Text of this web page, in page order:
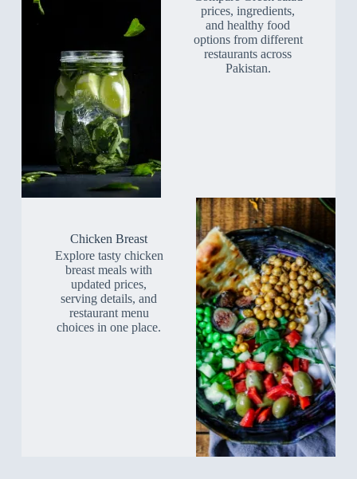
prices, ingredients,
and healthy food
options from different
restaurants across
Pakistan.
Chicken Breast
Explore tasty chicken
breast meals with
updated prices,
serving details, and
restaurant menu
choices in one place.